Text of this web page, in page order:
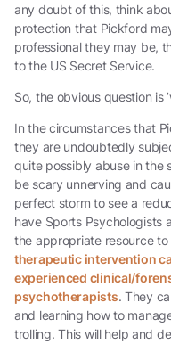
any doubt of this, think
protection that Pickford
professional they may be,
to the US Secret Service.
So, the obvious question is
In the circumstances that
they are undoubtedly
quite possibly abuse in the
be scary unnerving and
perfect storm to see a
have Sports Psychologists
the appropriate resource to
therapeutic intervention
experienced clinical/
psychotherapists. They
and learning how to
trolling. This will help and